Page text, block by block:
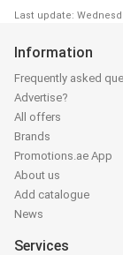
Last update:
Information
Frequently asked
Advertise?
All offers
Brands
Promotions.ae App
About us
Add catalogue
News
Services